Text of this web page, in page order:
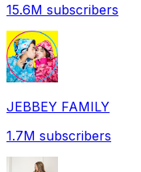
15.6M subscribers
JEBBEY FAMILY
1.7M subscribers